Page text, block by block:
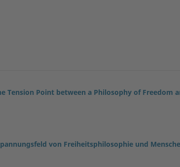
Tension Point between a Philosophy of Freedom
von Freiheitsphilosophie und